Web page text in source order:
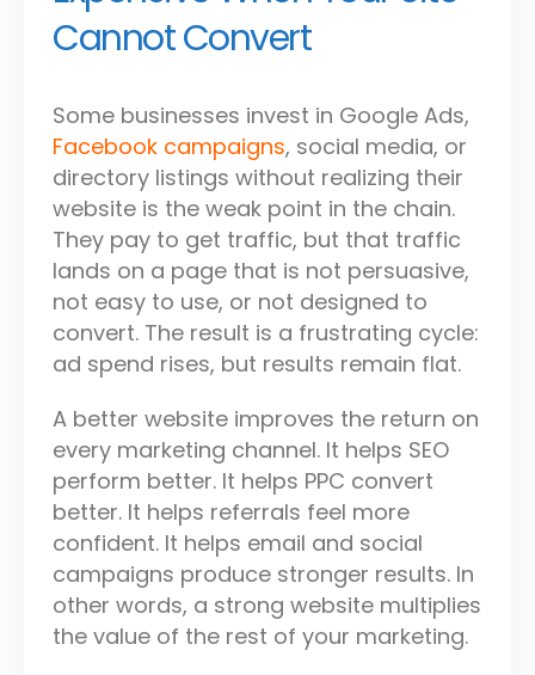
Cannot Convert
Some businesses invest in Google Ads,
Facebook campaigns, social media, or
directory listings without realizing their
website is the weak point in the chain.
They pay to get traffic, but that traffic
lands on a page that is not persuasive,
not easy to use, or not designed to
convert. The result is a frustrating cycle:
ad spend rises, but results remain flat.
A better website improves the return on
every marketing channel. It helps SEO
perform better. It helps PPC convert
better. It helps referrals feel more
confident. It helps email and social
campaigns produce stronger results. In
other words, a strong website multiplies
the value of the rest of your marketing.